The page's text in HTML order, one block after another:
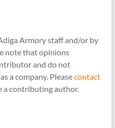
Armory staff and/or by
note that opinions
and do not
a company. Pleasecontact
a contributing author.